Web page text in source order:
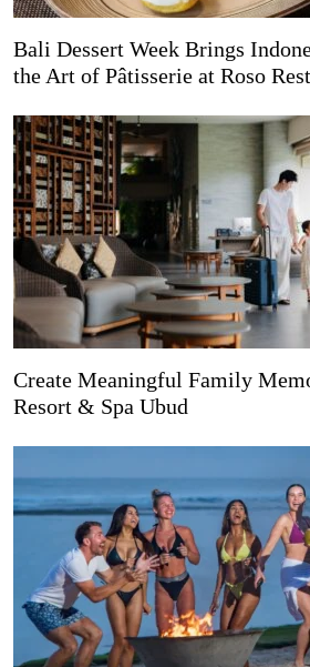
Bali Dessert Week Brings
the Art of Pâtisserie at Roso
Create Meaningful Family
Resort & Spa Ubud